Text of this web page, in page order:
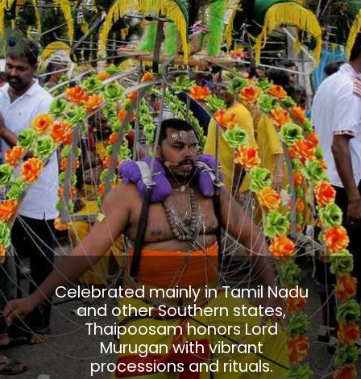
Celebrated mainly in Tamil Nadu
and other Southern states,
Thaipoosam honors Lord
Murugan with vibrant
processions and rituals.